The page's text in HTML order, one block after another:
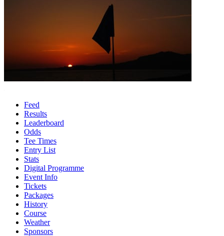
Feed
Results
Leaderboard
Odds
Tee Times
Entry List
Stats
Digital Programme
Event Info
Tickets
Packages
History
Course
Weather
Sponsors